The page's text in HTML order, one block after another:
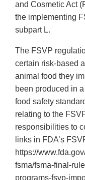
and Cosmetic Act
the implementing
subpart L.
The FSVP
certain risk-based
animal food they
been produced in
food safety
relating to the
responsibilities to
links in FDA’s
https://
fsma/fsma-final-
programs-fsvp-